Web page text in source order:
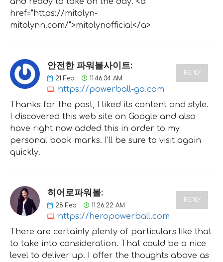
href="https://mitolyn-
mitolynn.com/">mitolynofficial</a>
안전한 파워볼사이트:
21 Feb 11:46:34 AM
https://powerball-go.com
REPLY
Thanks for the post, I liked its content and style.
I discovered this web site on Google and also
have right now added this in order to my
personal book marks. I’ll be sure to visit again
quickly.
히어로파워볼:
28 Feb 11:26:22 AM
https://heropowerball.com
REPLY
There are certainly plenty of particulars like that
to take into consideration. That could be a nice
level to deliver up. I offer the thoughts above as